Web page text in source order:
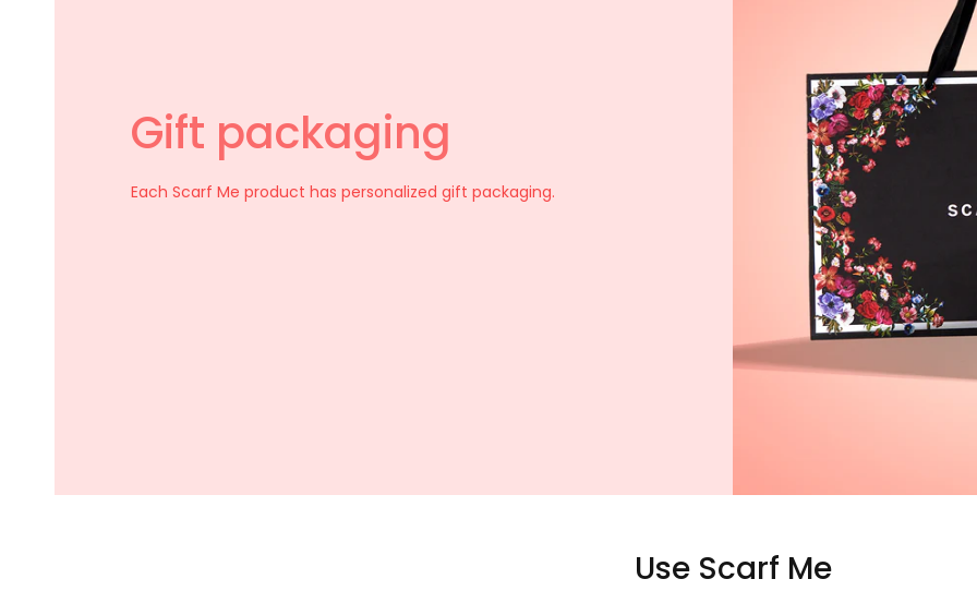
Gift packaging
Each Scarf Me product has personalized gift packaging.
Use Scarf Me
Select options